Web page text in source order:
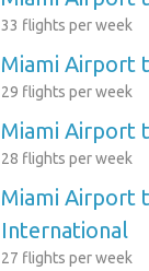
33 flights per week
Miami Airport
29 flights per week
Miami Airport
28 flights per week
Miami Airport
International
27 flights per week